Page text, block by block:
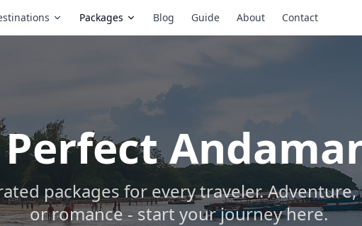
Packages Blog Guide About Contact
packages for every traveler.
or romance - start your journey here.